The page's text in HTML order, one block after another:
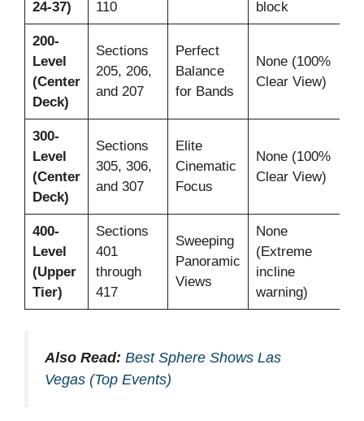
24-37)
110
block
200-
Level
(Center
Deck)
Sections
205, 206,
and 207
Perfect
Balance
for Bands
None (100%
Clear View)
300-
Level
(Center
Deck)
Sections
305, 306,
and 307
Elite
Cinematic
Focus
None (100%
Clear View)
400-
Level
(Upper
Tier)
Sections
401
through
417
Sweeping
Panoramic
Views
None
(Extreme
incline
warning)
Also Read: Best Sphere Shows Las
Vegas (Top Events)